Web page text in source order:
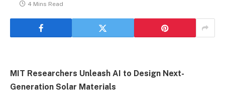
4 Mins Read
MIT Researchers Unleash AI to Design Next-
Generation Solar Materials